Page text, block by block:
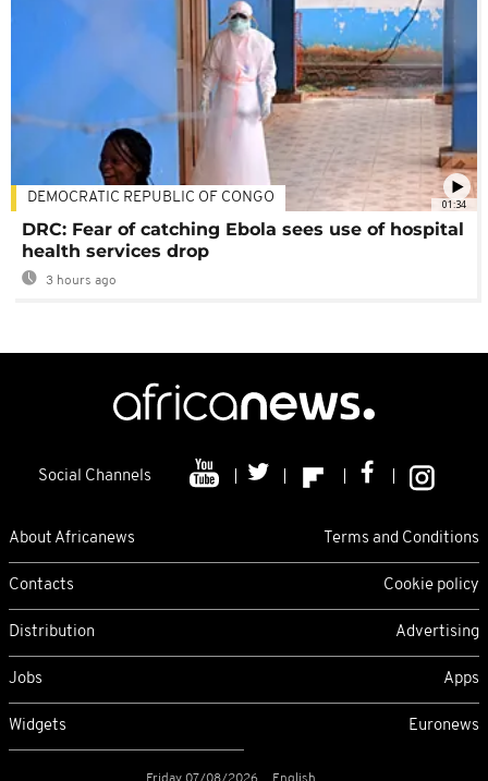
01:34
DEMOCRATIC REPUBLIC OF CONGO
DRC: Fear of catching Ebola sees use of hospital
health services drop
3 hours ago
Social Channels
About Africanews Terms and Conditions
Contacts Cookie policy
Distribution Advertising
Jobs Apps
Widgets Euronews